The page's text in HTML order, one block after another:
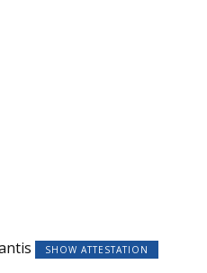
SHOW ATTESTATION